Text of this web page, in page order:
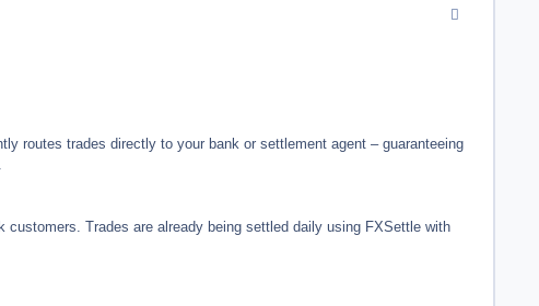
routes trades directly to your bank or settlement agent – guaranteeing
Trades are already being settled daily using FXSettle with